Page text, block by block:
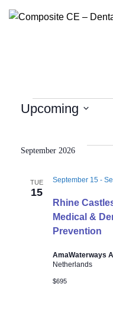
Events
Upcoming
September 2026
TUE
15
Rhine
Medical &
Prevention
September 15-
AmaWaterways
Netherlands
$695